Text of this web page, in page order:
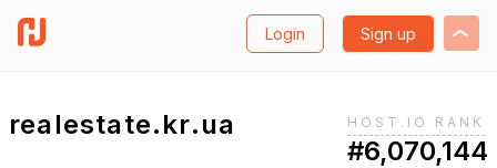
Login Sign up
realestate.kr.ua HOST.IO RANK
#6,070,144